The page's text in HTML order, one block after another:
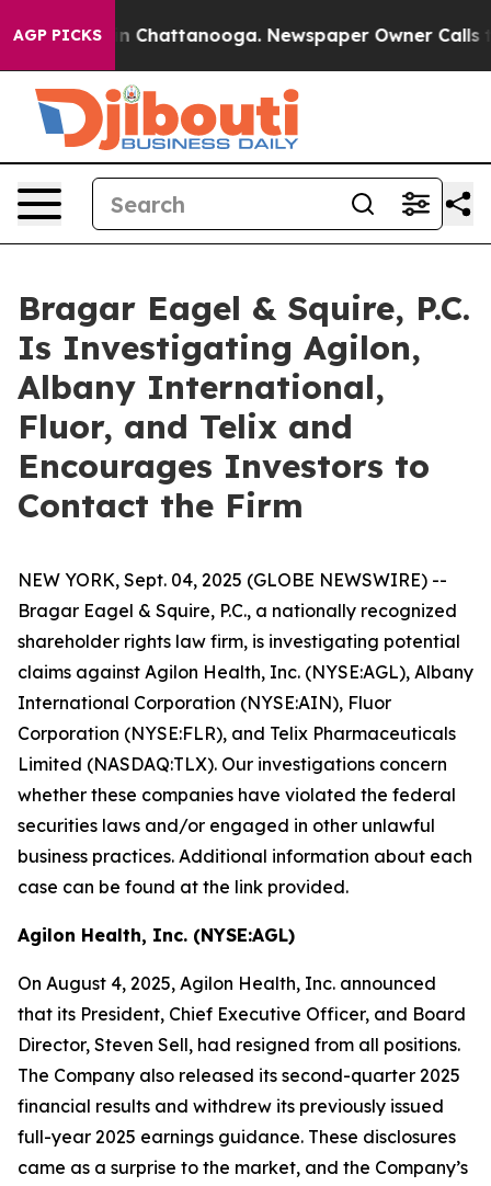
AGP PICKS
Chaos in Chattanooga. Newspaper Owner Calls
Bragar Eagel & Squire, P.C.
Is Investigating Agilon,
Albany International,
Fluor, and Telix and
Encourages Investors to
Contact the Firm
NEW YORK, Sept. 04, 2025 (GLOBE NEWSWIRE) --
Bragar Eagel & Squire, P.C., a nationally recognized
shareholder rights law firm, is investigating potential
claims against Agilon Health, Inc. (NYSE:AGL), Albany
International Corporation (NYSE:AIN), Fluor
Corporation (NYSE:FLR), and Telix Pharmaceuticals
Limited (NASDAQ:TLX). Our investigations concern
whether these companies have violated the federal
securities laws and/or engaged in other unlawful
business practices. Additional information about each
case can be found at the link provided.
Agilon Health, Inc. (NYSE:AGL)
On August 4, 2025, Agilon Health, Inc. announced
that its President, Chief Executive Officer, and Board
Director, Steven Sell, had resigned from all positions.
The Company also released its second-quarter 2025
financial results and withdrew its previously issued
full-year 2025 earnings guidance. These disclosures
came as a surprise to the market, and the Company’s